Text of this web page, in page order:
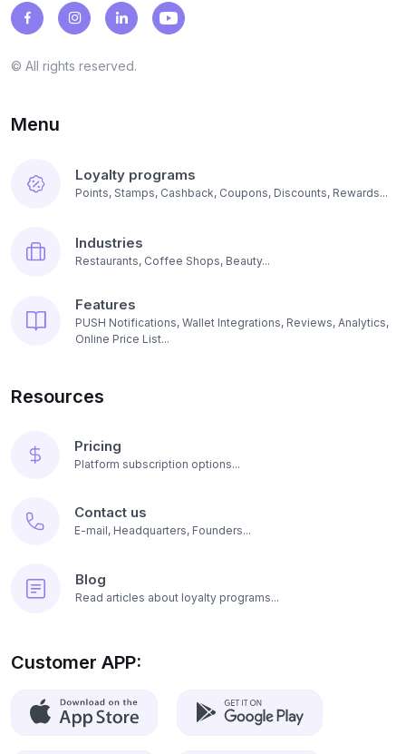
© All rights reserved.
Menu
Loyalty programs
Points, Stamps, Cashback, Coupons, Discounts, Rewards...
Industries
Restaurants, Coffee Shops, Beauty...
Features
PUSH Notifications, Wallet Integrations, Reviews, Analytics,
Online Price List...
Resources
Pricing
Platform subscription options...
Contact us
E-mail, Headquarters, Founders...
Blog
Read articles about loyalty programs...
Customer APP: